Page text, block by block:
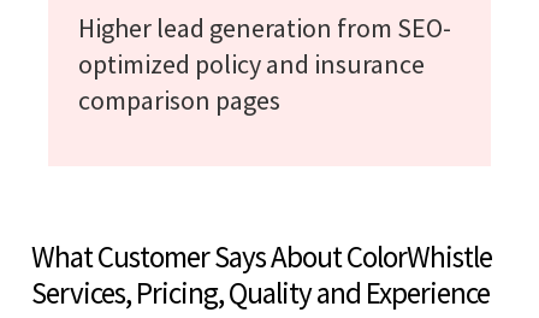
Higher lead generation from SEO-
optimized policy and insurance
comparison pages
What Customer Says About ColorWhistle
Services, Pricing, Quality and Experience